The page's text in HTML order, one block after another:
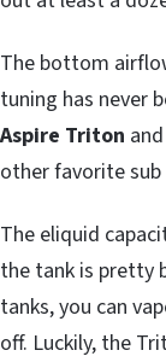
The bottom
tuning has never
Aspire Triton
other favorite
The eliquid
the tank is pretty
tanks, you can
off. Luckily, the